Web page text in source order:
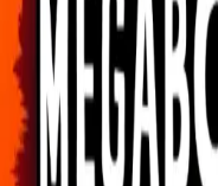
Add a game Sign in
doggsnooop80
@
doggsnooop80